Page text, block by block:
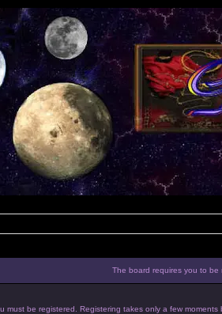
The board requires you to
must be registered. Registering takes only a few moments